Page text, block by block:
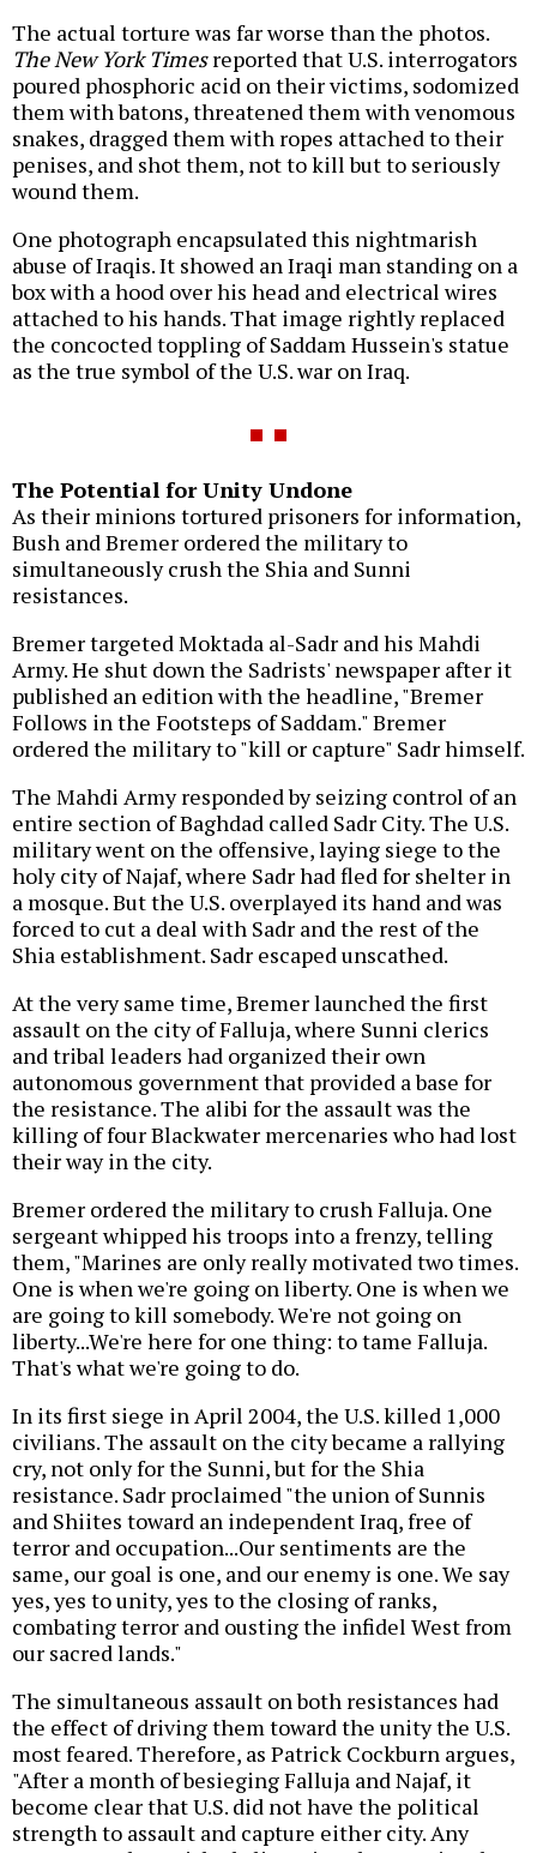
The actual torture was far worse than the photos.
The New York Timesreported that U.S. interrogators
poured phosphoric acid on their victims, sodomized
them with batons, threatened them with venomous
snakes, dragged them with ropes attached to their
penises, and shot them, not to kill but to seriously
wound them.
One photograph encapsulated this nightmarish
abuse of Iraqis. It showed an Iraqi man standing on a
box with a hood over his head and electrical wires
attached to his hands. That image rightly replaced
the concocted toppling of Saddam Hussein's statue
as the true symbol of the U.S. war on Iraq.
The Potential for Unity Undone
As their minions tortured prisoners for information,
Bush and Bremer ordered the military to
simultaneously crush the Shia and Sunni
resistances.
Bremer targeted Moktada al-Sadr and his Mahdi
Army. He shut down the Sadrists' newspaper after it
published an edition with the headline, "Bremer
Follows in the Footsteps of Saddam." Bremer
ordered the military to "kill or capture" Sadr himself.
The Mahdi Army responded by seizing control of an
entire section of Baghdad called Sadr City. The U.S.
military went on the offensive, laying siege to the
holy city of Najaf, where Sadr had fled for shelter in
a mosque. But the U.S. overplayed its hand and was
forced to cut a deal with Sadr and the rest of the
Shia establishment. Sadr escaped unscathed.
At the very same time, Bremer launched the first
assault on the city of Falluja, where Sunni clerics
and tribal leaders had organized their own
autonomous government that provided a base for
the resistance. The alibi for the assault was the
killing of four Blackwater mercenaries who had lost
their way in the city.
Bremer ordered the military to crush Falluja. One
sergeant whipped his troops into a frenzy, telling
them, "Marines are only really motivated two times.
One is when we're going on liberty. One is when we
are going to kill somebody. We're not going on
liberty...We're here for one thing: to tame Falluja.
That's what we're going to do.
In its first siege in April 2004, the U.S. killed 1,000
civilians. The assault on the city became a rallying
cry, not only for the Sunni, but for the Shia
resistance. Sadr proclaimed "the union of Sunnis
and Shiites toward an independent Iraq, free of
terror and occupation...Our sentiments are the
same, our goal is one, and our enemy is one. We say
yes, yes to unity, yes to the closing of ranks,
combating terror and ousting the infidel West from
our sacred lands."
The simultaneous assault on both resistances had
the effect of driving them toward the unity the U.S.
most feared. Therefore, as Patrick Cockburn argues,
"After a month of besieging Falluja and Najaf, it
become clear that U.S. did not have the political
strength to assault and capture either city. Any